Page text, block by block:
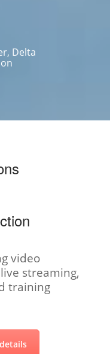
Delta
video
streaming,
training